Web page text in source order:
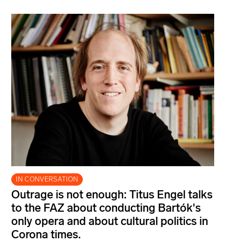
IN CONVERSATION
Outrage is not enough: Titus Engel talks
to the FAZ about conducting Bartók's
only opera and about cultural politics in
Corona times.